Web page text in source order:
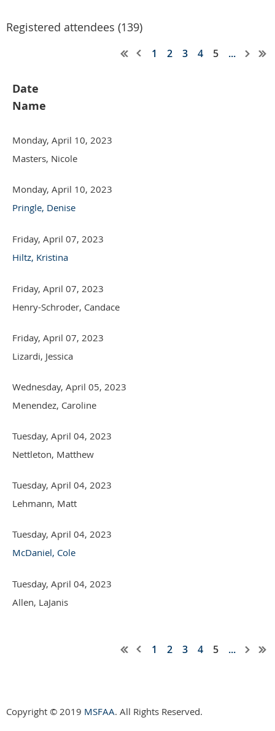
Registered attendees (139)
1 2 3 4 5 ...
Date
Name
Monday, April 10, 2023
Masters, Nicole
Monday, April 10, 2023
Pringle, Denise
Friday, April 07, 2023
Hiltz, Kristina
Friday, April 07, 2023
Henry-Schroder, Candace
Friday, April 07, 2023
Lizardi, Jessica
Wednesday, April 05, 2023
Menendez, Caroline
Tuesday, April 04, 2023
Nettleton, Matthew
Tuesday, April 04, 2023
Lehmann, Matt
Tuesday, April 04, 2023
McDaniel, Cole
Tuesday, April 04, 2023
Allen, LaJanis
1 2 3 4 5 ...
Copyright © 2019 MSFAA. All Rights Reserved.